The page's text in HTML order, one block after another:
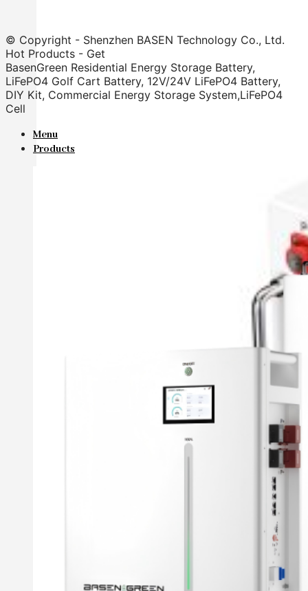
© Copyright - Shenzhen BASEN Technology Co., Ltd.
Hot Products - Get
BasenGreen Residential Energy Storage Battery,
LiFePO4 Golf Cart Battery, 12V/24V LiFePO4 Battery,
DIY Kit, Commercial Energy Storage System,LiFePO4
Cell
Menu
Products